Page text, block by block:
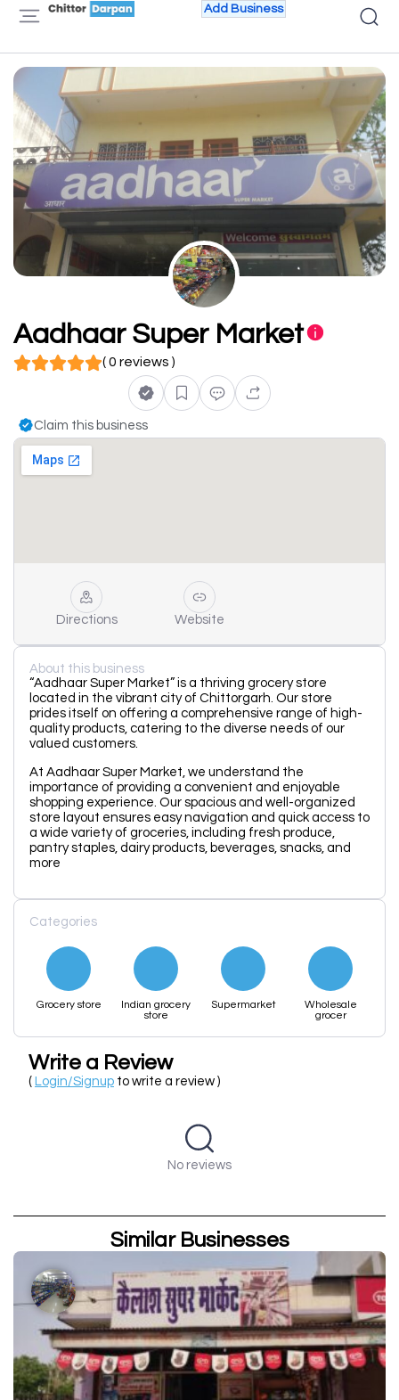
Add Business
Aadhaar Super Market
( 0 reviews )
Claim this business
Directions Website
About this business
“Aadhaar Super Market” is a thriving grocery store
located in the vibrant city of Chittorgarh. Our store
prides itself on offering a comprehensive range of high-
quality products, catering to the diverse needs of our
valued customers.
At Aadhaar Super Market, we understand the
importance of providing a convenient and enjoyable
shopping experience. Our spacious and well-organized
store layout ensures easy navigation and quick access to
a wide variety of groceries, including fresh produce,
pantry staples, dairy products, beverages, snacks, and
more
Categories
Grocery store
Indian grocery
store
Supermarket
Wholesale
grocer
Write a Review
( Login/Signup to write a review )
No reviews
Similar Businesses